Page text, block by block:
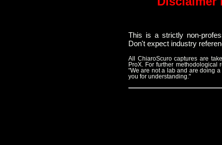
This is a strictly non-
Don't expect industry
All ChiaroScuro captures are
ProX. For further methodological
"We are not a lab and are doing
you for understanding."